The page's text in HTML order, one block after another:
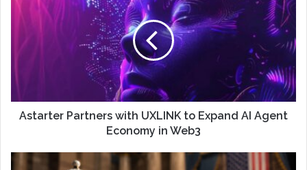
Astarter Partners with UXLINK to Expand AI Agent
Economy in Web3